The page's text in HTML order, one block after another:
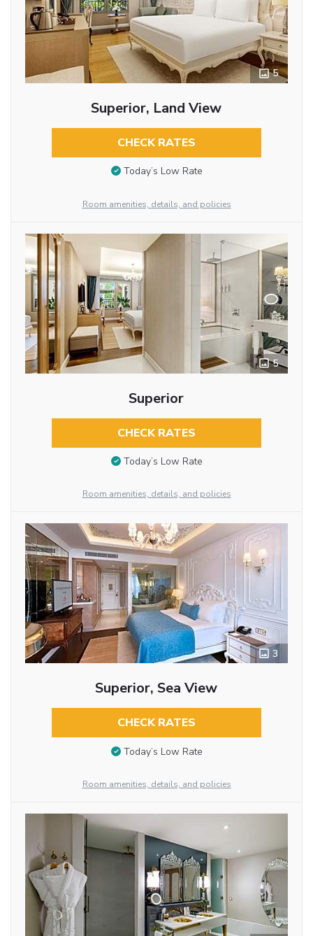
5
Superior, Land View
CHECK RATES
Today’s Low Rate
Room amenities, details, and policies
5
Superior
CHECK RATES
Today’s Low Rate
Room amenities, details, and policies
3
Superior, Sea View
CHECK RATES
Today’s Low Rate
Room amenities, details, and policies